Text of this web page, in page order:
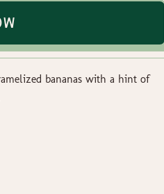
bananas with a hint of